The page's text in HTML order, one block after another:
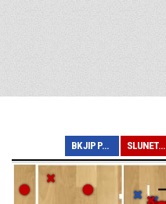
BK JIP PARDUBIC... SLUNETA ÚSTÍ NA...